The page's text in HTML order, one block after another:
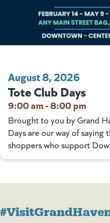
August 8, 2026
Tote Club Days
9:00 am - 8:00 pm
Brought to you by Grand
Days are our way of saying
shoppers who support